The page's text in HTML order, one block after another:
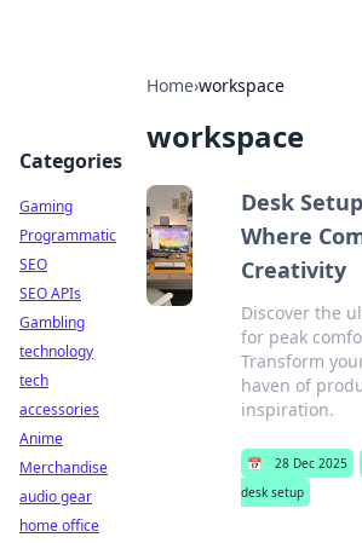
Home›workspace
workspace
Desk
Where
Creativity
Discover the
for peak
Transform
haven of
inspiration.
📅 28 Dec 2025
desk setup
Categories
Gaming
Programmatic
SEO
SEO APIs
Gambling
technology
tech
accessories
Anime
Merchandise
audio gear
home office